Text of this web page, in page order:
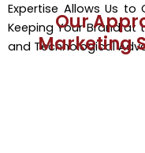
Expertise Allows Us
Keeping Your Brand at
and Technological
Our
Marketing